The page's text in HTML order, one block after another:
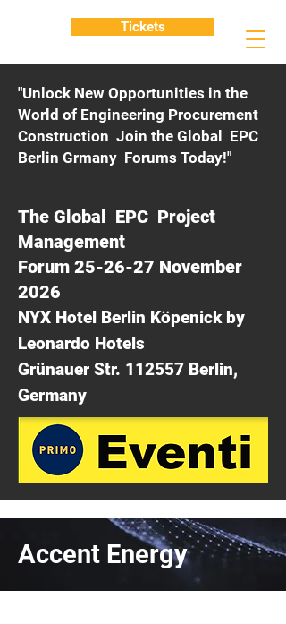
"Unlock New Opportunities in the
World of Engineering Procurement
Construction Join the Global EPC
Berlin Grmany Forums Today!"
The Global EPC Project
Management
Forum 25-26-27 November
2026
NYX Hotel Berlin Köpenick by
Leonardo Hotels
Grünauer Str. 112557 Berlin,
Germany
Tickets
Accent Energy